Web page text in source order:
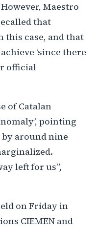
Maestro
that
this case, and that
‘since there
official
of Catalan
pointing
around nine
left for us”,
on Friday in
CIEMEN and